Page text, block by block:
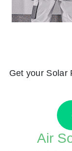
Get your Solar
Air